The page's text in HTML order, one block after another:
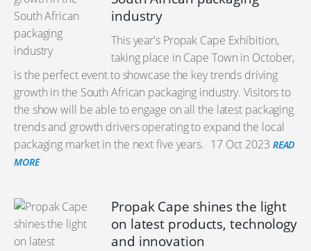
industry
This year's Propak Cape Exhibition,
taking place in Cape Town in October,
is the perfect event to showcase the key trends driving
growth in the South African packaging industry. Visitors to
the show will be able to engage on all the latest packaging
trends and growth drivers operating to expand the local
packaging market in the next five years. 17 Oct 2023 READ
MORE
Propak Cape shines the light
on latest products, technology
and innovation